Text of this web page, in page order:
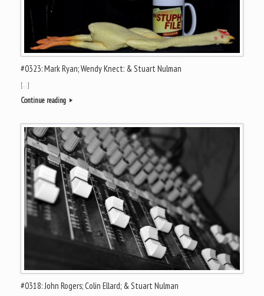
#0323: Mark Ryan; Wendy Knect: & Stuart Nulman
[…]
Continue reading
#0318: John Rogers; Colin Ellard; & Stuart Nulman